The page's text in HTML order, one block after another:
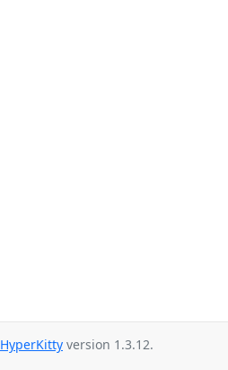
HyperKitty version 1.3.12.